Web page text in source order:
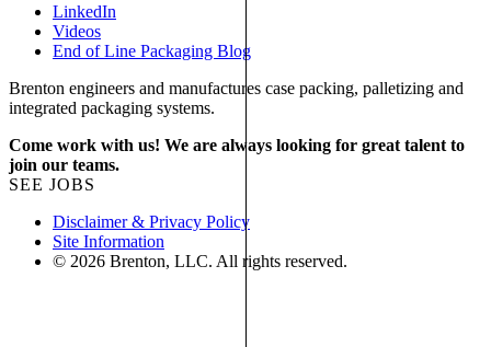
LinkedIn
Videos
End of Line Packaging Blog
Brenton engineers and manufactures case packing, palletizing and
integrated packaging systems.
Come work with us! We are always looking for great talent to
join our teams.
SEE JOBS
Disclaimer & Privacy Policy
Site Information
© 2026 Brenton, LLC. All rights reserved.